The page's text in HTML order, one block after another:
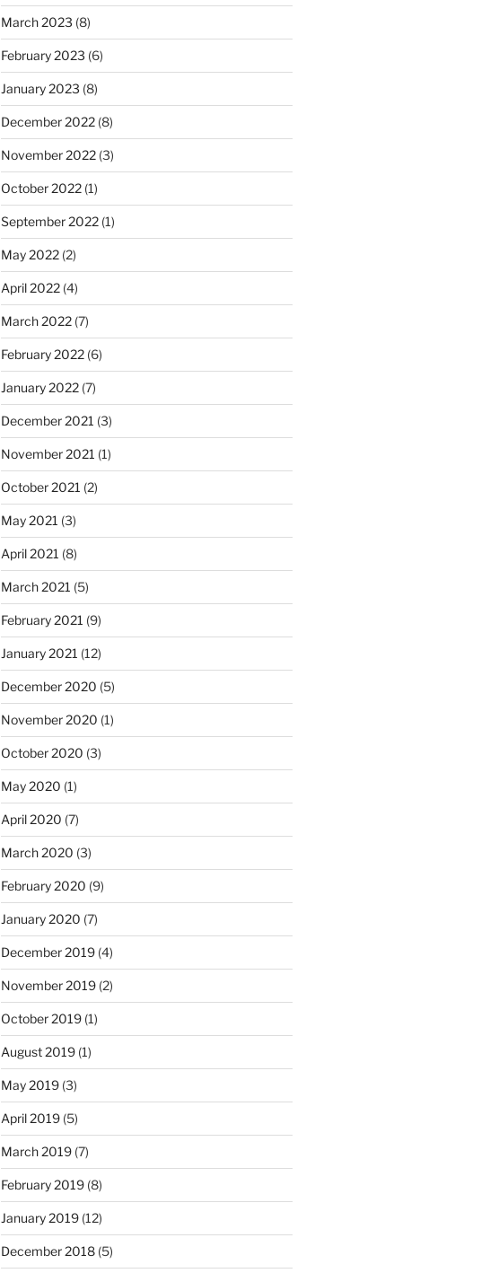
March 2023 (8)
February 2023 (6)
January 2023 (8)
December 2022(8)
November 2022(3)
October 2022(1)
September 2022(1)
May 2022(2)
April 2022(4)
March 2022(7)
February 2022(6)
January 2022(7)
December 2021 (3)
November 2021 (1)
October 2021 (2)
May 2021 (3)
April 2021 (8)
March 2021 (5)
February 2021 (9)
January 2021 (12)
December 2020 (5)
November 2020 (1)
October 2020 (3)
May 2020 (1)
April 2020 (7)
March 2020 (3)
February 2020 (9)
January 2020 (7)
December 2019(4)
November 2019(2)
October 2019(1)
August 2019(1)
May 2019(3)
April 2019(5)
March 2019(7)
February 2019(8)
January 2019(12)
December 2018(5)